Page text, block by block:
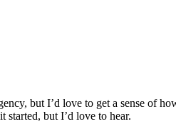
but I’d love to get a sense of
but I’d love to hear.